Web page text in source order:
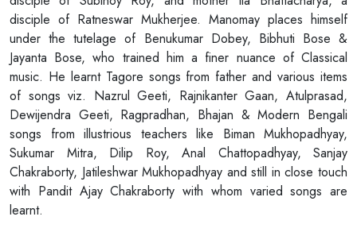
disciple of Ratneswar Mukherjee. Manomay places himself
under the tutelage of Benukumar Dobey, Bibhuti Bose &
Jayanta Bose, who trained him a finer nuance of Classical
music. He learnt Tagore songs from father and various items
of songs viz. Nazrul Geeti, Rajnikanter Gaan, Atulprasad,
Dewijendra Geeti, Ragpradhan, Bhajan & Modern Bengali
songs from illustrious teachers like Biman Mukhopadhyay,
Sukumar Mitra, Dilip Roy, Anal Chattopadhyay, Sanjay
Chakraborty, Jatileshwar Mukhopadhyay and still in close touch
with Pandit Ajay Chakraborty with whom varied songs are
learnt.